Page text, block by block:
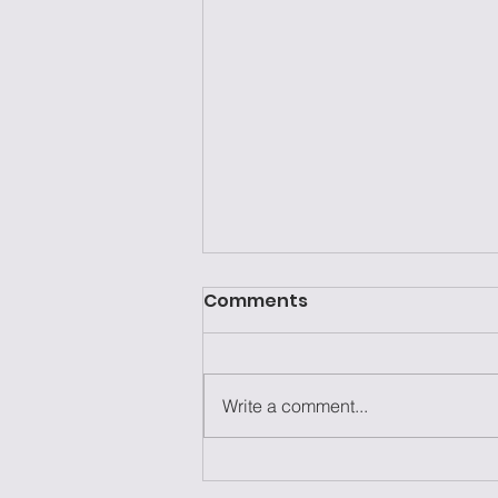
Laziness Isn't the
Comments
Write a comment...